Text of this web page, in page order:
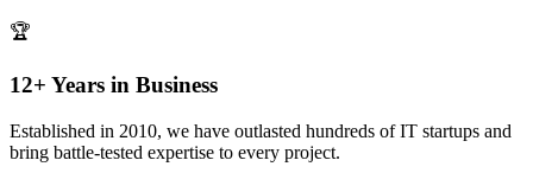
🏆
12+ Years in Business
Established in 2010, we have outlasted hundreds of IT startups and
bring battle-tested expertise to every project.